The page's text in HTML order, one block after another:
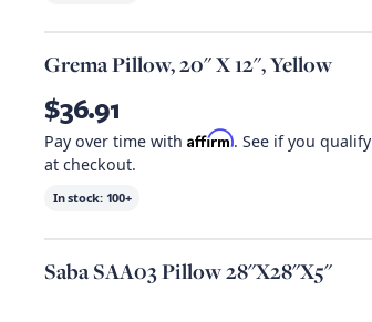
Grema Pillow, 20" X 12", Yellow
$36.91
Pay over time withAffirm. See if you qualify
at checkout.
In stock: 100+
Saba SAA03 Pillow 28"X28"X5"